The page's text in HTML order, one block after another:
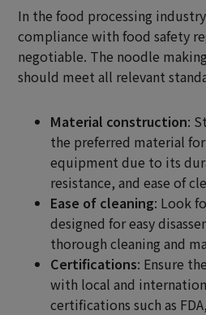
In the food processing
compliance with food safety
negotiable. The noodle
should meet all relevant
Material construction:
the preferred material
equipment due to its
resistance, and ease of
Ease of cleaning: Look
designed for easy
thorough cleaning and
Certifications: Ensure
with local and
certifications such as